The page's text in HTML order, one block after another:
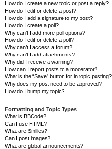
How do I create a new topic or post a reply?
How do I edit or delete a post?
How do I add a signature to my post?
How do I create a poll?
Why can’t I add more poll options?
How do I edit or delete a poll?
Why can’t I access a forum?
Why can’t I add attachments?
Why did I receive a warning?
How can I report posts to a moderator?
What is the “Save” button for in topic posting?
Why does my post need to be approved?
How do I bump my topic?
Formatting and Topic Types
What is BBCode?
Can I use HTML?
What are Smilies?
Can I post images?
What are global announcements?